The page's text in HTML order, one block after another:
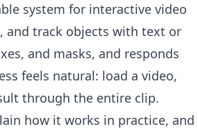
system for interactive video
and track objects with text or
and masks, and responds
feels natural: load a video,
through the entire clip.
how it works in practice, and